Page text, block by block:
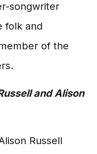
songwriter
folk and
of the
and Alison
Russell